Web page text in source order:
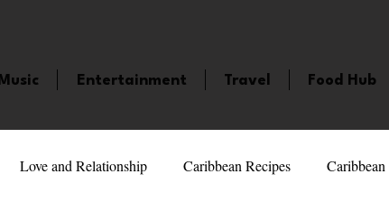
Music Entertainment Travel Food Hub
Love and Relationship Caribbean Recipes